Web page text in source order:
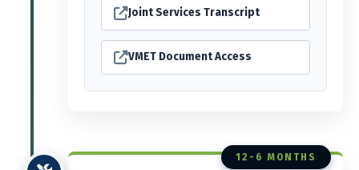
Joint Services Transcript
VMET Document Access
12-6 MONTHS